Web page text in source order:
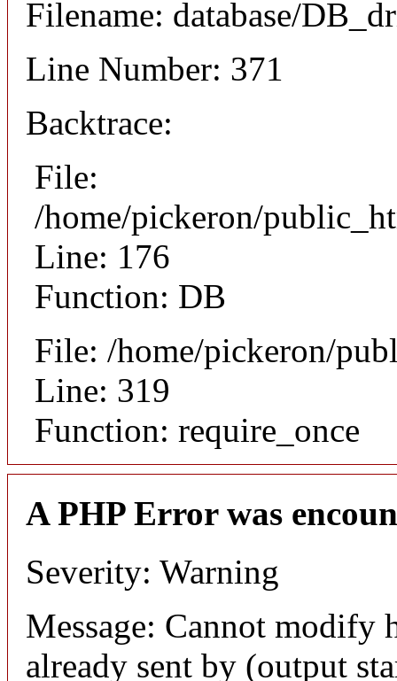
Filename: database/
Line Number: 371
Backtrace:
File:
/home/pickeron/
Line: 176
Function: DB
File: /home/pickeron/
Line: 319
Function: require_once
A PHP Error was
Severity: Warning
Message: Cannot modify
already sent by (output